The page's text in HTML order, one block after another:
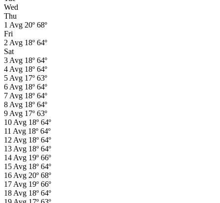
Wed
Thu
1 Avg 20º 68º
Fri
2Avg 18º 64º
Sat
3Avg 18º 64º
4Avg 18º 64º
5Avg 17º 63º
6Avg 18º 64º
7Avg 18º 64º
8Avg 18º 64º
9Avg 17º 63º
10Avg 18º 64º
11 Avg 18º 64º
12Avg 18º 64º
13Avg 18º 64º
14Avg 19º 66º
15Avg 18º 64º
16Avg 20º 68º
17Avg 19º 66º
18Avg 18º 64º